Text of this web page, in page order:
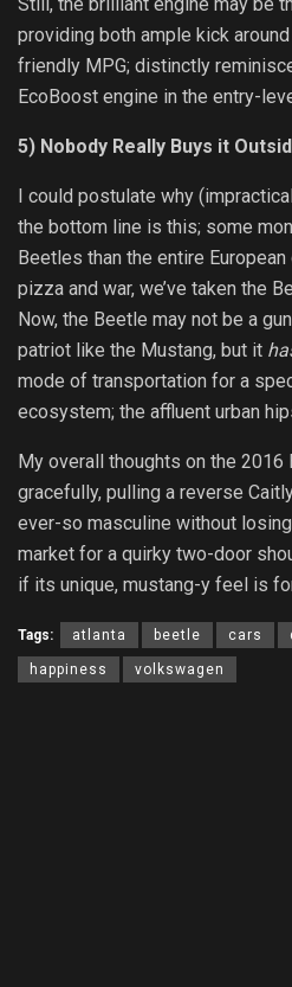
providing both ample kick
friendly MPG; distinctly
EcoBoost engine in the entry-
5) Nobody Really Buys it
I could postulate why
the bottom line is this; some
Beetles than the entire
pizza and war, we’ve taken the
Now, the Beetle may not be a
patriot like the Mustang, but it
mode of transportation for a
ecosystem; the affluent urban
My overall thoughts on the 2016
gracefully, pulling a reverse
ever-so masculine without
market for a quirky two-door
if its unique, mustang-y feel is
Tags: atlanta beetle cars
happiness volkswagen